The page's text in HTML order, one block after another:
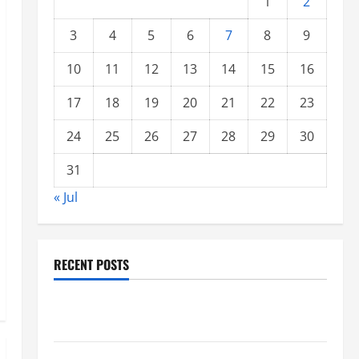
3
4 5 6 7 8
9
10
11 12 13 14 15
16
17
18 19 20 21 22
23
24
25 26 27 28 29
30
31
« Jul
RECENT POSTS